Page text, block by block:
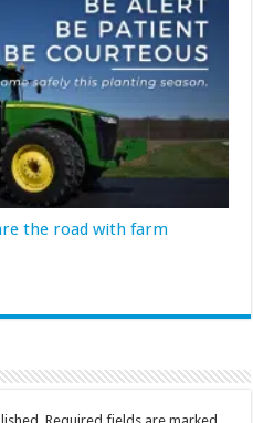
the road with farm